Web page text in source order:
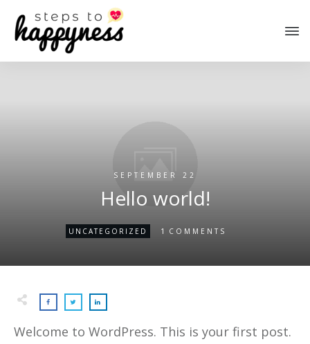
SEPTEMBER 22
Hello world!
UNCATEGORIZED 1 COMMENTS
Welcome to WordPress. This is your first post.